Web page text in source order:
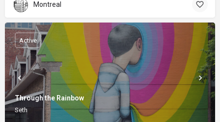
Montreal
Through the Rainbow
Seth
Active